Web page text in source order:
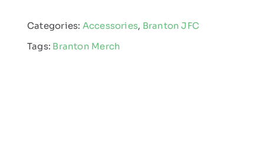
Christmas
Gift
Categories: Accessories, Branton JFC
Tags: Branton Merch